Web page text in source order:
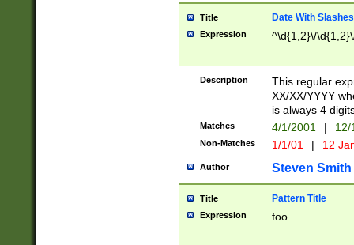
Title Date With Slashes
Expression ^\d{1,2}\/
Description
This regular
XX/XX/YYYY
is always 4
Matches 4/1/2001 |
Non-Matches 1/1/01 | 12
Author Steven Smith
Title Pattern Title
Expression foo